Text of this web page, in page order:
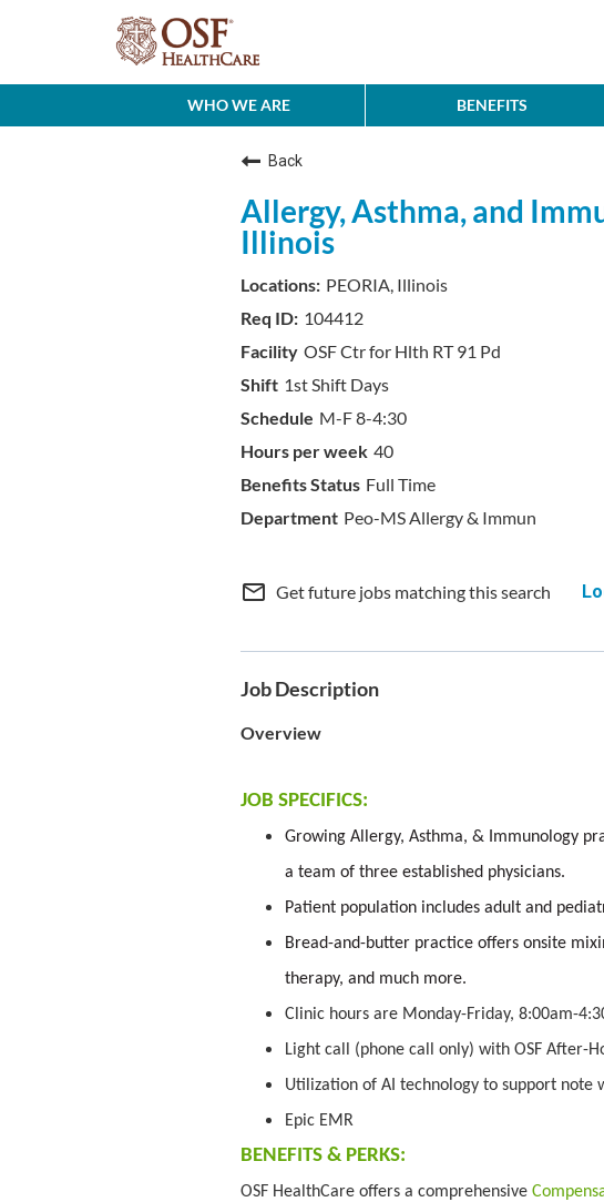
WHO WE ARE BENEFITS
Back
Allergy, Asthma, and
Illinois
PEORIA, Illinois
104412
OSF Ctr for Hlth RT 91 Pd
1st Shift Days
M-F 8-4:30
40
Full Time
Peo-MS Allergy & Immun
mail_outline Get future jobs matching this search
Job Description
Overview
JOB SPECIFICS:
Growing Allergy, Asthma, & Immunology
a team of three established physicians.
Patient population includes adult and
Bread-and-butter practice offers onsite
therapy, and much more.
Clinic hours are Monday-Friday, 8:00am-
Light call (phone call only) with OSF After-
Utilization of AI technology to support note
Epic EMR
BENEFITS & PERKS:
OSF HealthCare offers a comprehensive